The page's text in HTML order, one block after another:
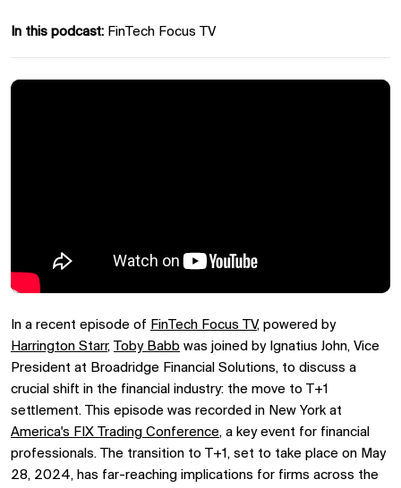
In this podcast: FinTech Focus TV
In a recent episode of FinTech Focus TV, powered by
Harrington Starr, Toby Babb was joined by Ignatius John, Vice
President at Broadridge Financial Solutions, to discuss a
crucial shift in the financial industry: the move to T+1
settlement. This episode was recorded in New York at
America's FIX Trading Conference, a key event for financial
professionals. The transition to T+1, set to take place on May
28, 2024, has far-reaching implications for firms across the